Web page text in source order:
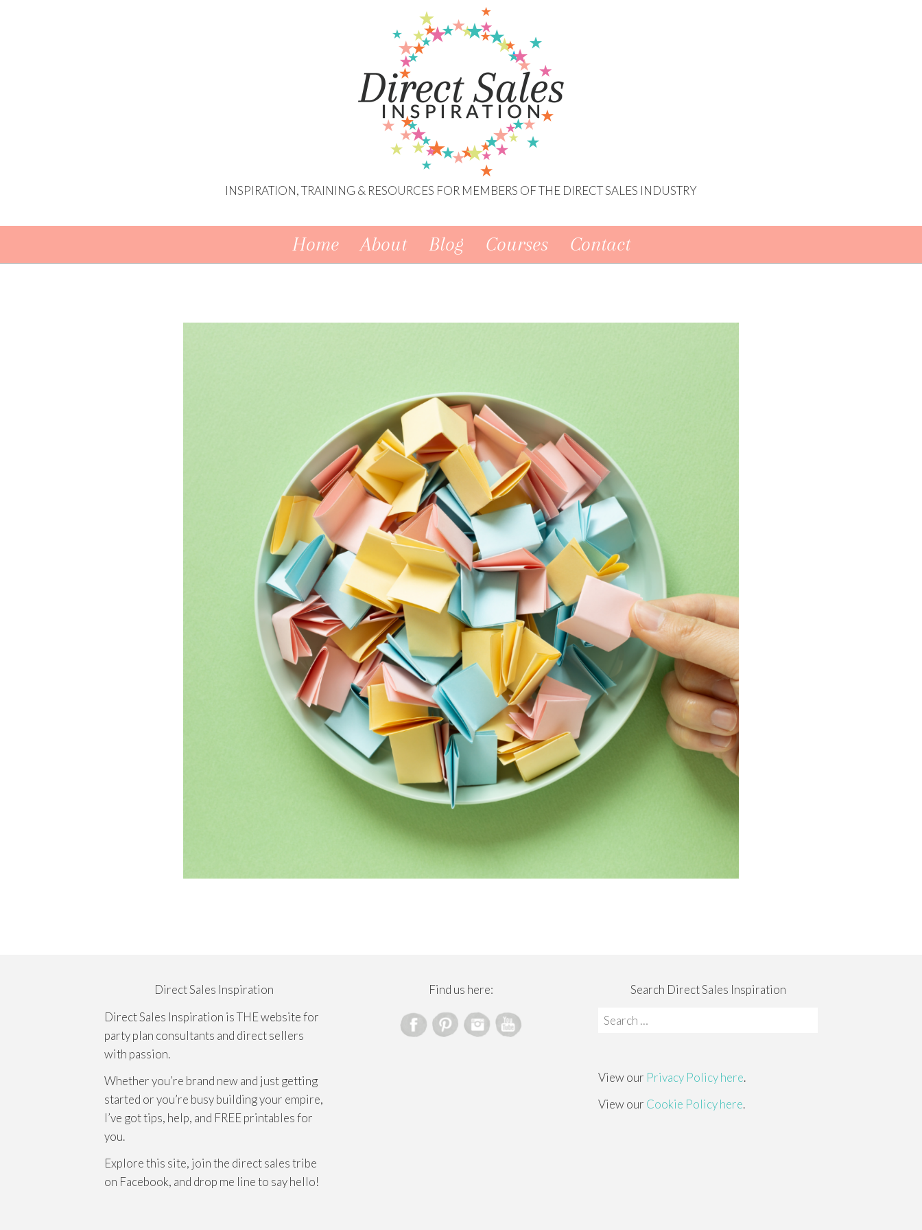
INSPIRATION, TRAINING & RESOURCES FOR MEMBERS OF THE DIRECT SALES INDUSTRY
Home About Blog Courses Contact
Direct Sales Inspiration
Direct Sales Inspiration is THE website for
party plan consultants and direct sellers
with passion.
Whether you’re brand new and just getting
started or you’re busy building your empire,
I’ve got tips, help, and FREE printables for
you.
Explore this site, join the direct sales tribe
on Facebook, and drop me line to say hello!
Find us here:
Search Direct Sales Inspiration
Search
View our Privacy Policy here.
View our Cookie Policy here.